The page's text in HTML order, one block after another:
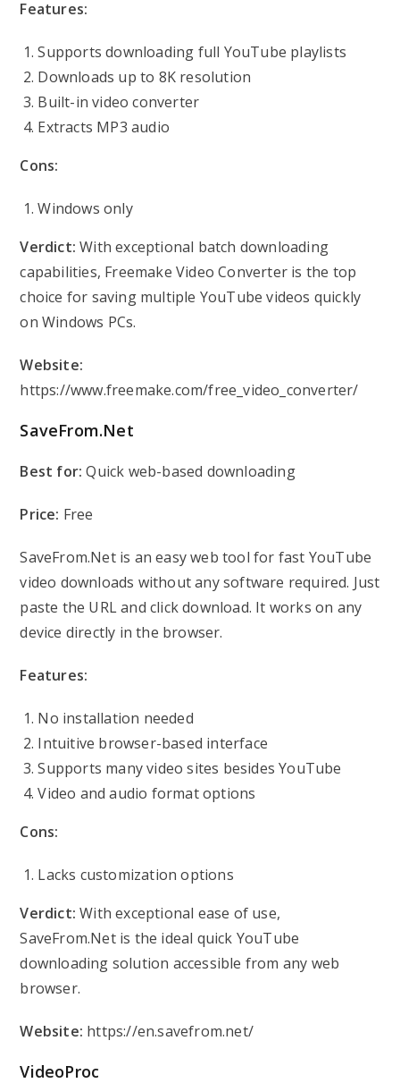
Features:
Supports downloading full YouTube playlists
Downloads up to 8K resolution
Built-in video converter
Extracts MP3 audio
Cons:
Windows only
Verdict: With exceptional batch downloading
capabilities, Freemake Video Converter is the top
choice for saving multiple YouTube videos quickly
on Windows PCs.
Website:
https://www.freemake.com/free_video_converter/
SaveFrom.Net
Best for: Quick web-based downloading
Price: Free
SaveFrom.Net is an easy web tool for fast YouTube
video downloads without any software required. Just
paste the URL and click download. It works on any
device directly in the browser.
Features:
No installation needed
Intuitive browser-based interface
Supports many video sites besides YouTube
Video and audio format options
Cons:
Lacks customization options
Verdict: With exceptional ease of use,
SaveFrom.Net is the ideal quick YouTube
downloading solution accessible from any web
browser.
Website: https://en.savefrom.net/
VideoProc